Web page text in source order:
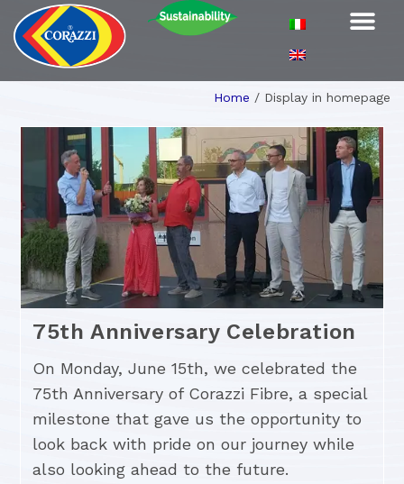
Home / Display in homepage
75th Anniversary Celebration
On Monday, June 15th, we celebrated the
75th Anniversary of Corazzi Fibre, a special
milestone that gave us the opportunity to
look back with pride on our journey while
also looking ahead to the future.